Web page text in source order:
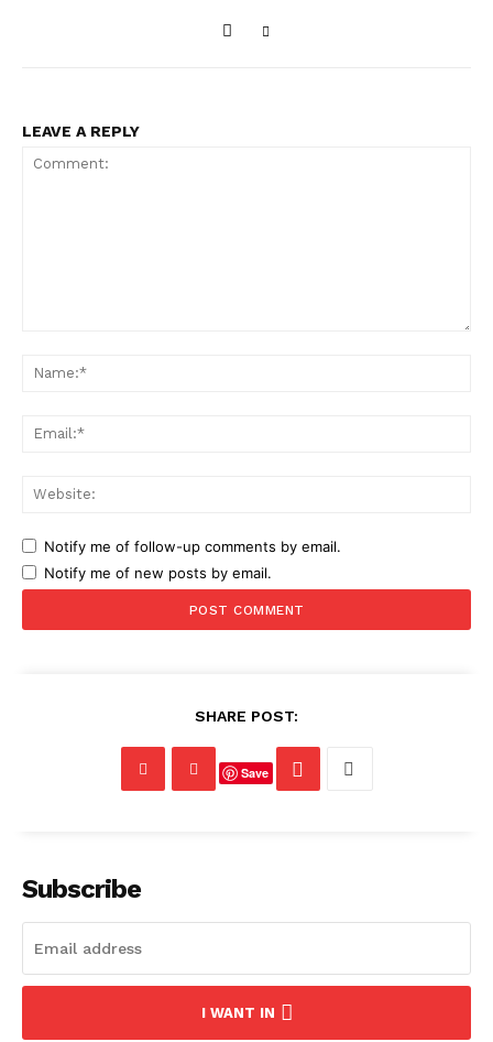
LEAVE A REPLY
Notify me of follow-up comments by email.
Notify me of new posts by email.
SHARE POST:
Save
Subscribe
I WANT IN